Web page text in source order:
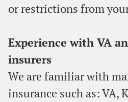
or restrictions from
Experience with VA
insurers
We are familiar with
insurance such as: VA,